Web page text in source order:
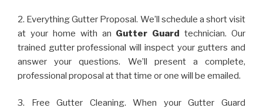
2. Everything Gutter Proposal. We’ll schedule a short visit
at your home with an Gutter Guard technician. Our
trained gutter professional will inspect your gutters and
answer your questions. We’ll present a complete,
professional proposal at that time or one will be emailed.
3. Free Gutter Cleaning. When your Gutter Guard